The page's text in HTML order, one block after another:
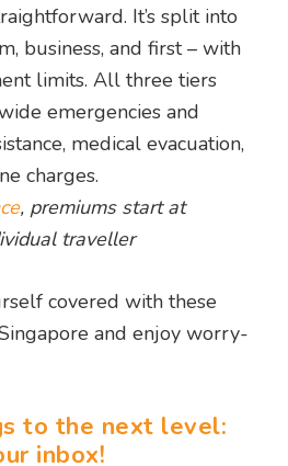
It’s split into
business, and first – with
limits. All three tiers
emergencies and
medical evacuation,
charges.
, premiums start at
traveller
covered with these
and enjoy worry-
to the next level:
inbox!